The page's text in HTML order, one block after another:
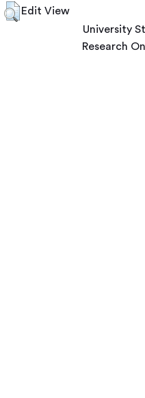
Edit View
University
Research